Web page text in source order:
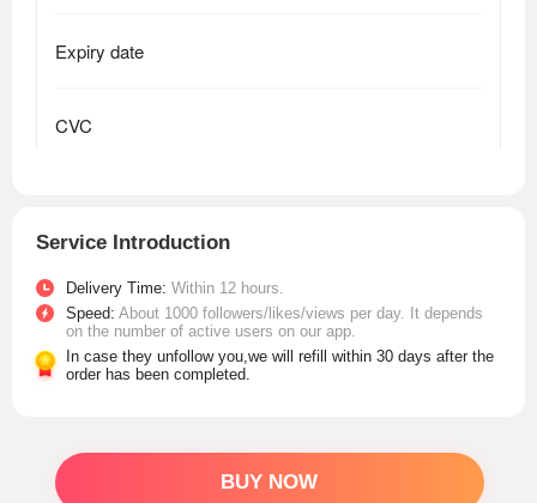
Service Introduction
Delivery Time: Within 12 hours.
Speed: About 1000 followers/likes/views per day. It depends
on the number of active users on our app.
In case they unfollow you,we will refill within 30 days after the
order has been completed.
BUY NOW